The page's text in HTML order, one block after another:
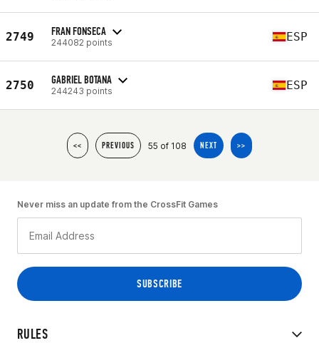
2749 FRAN FONSECA
244082 points ESP
2750 GABRIEL BOTANA
244243 points ESP
<< PREVIOUS 55 of 108 NEXT >>
RULES
Never miss an update from the CrossFit Games